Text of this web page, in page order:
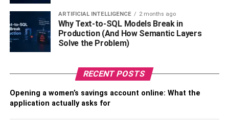
Singapore. This restaurant is an all-you-can-eat, making it
an excellent choice for seafood lovers, but you can also
order something else to drink. They serve Martell along
with many other cocktails, wines, and beers.
ARTIFICIAL INTELLIGENCE 2 months ago
Why Text-to-SQL Models Break in
Production (And How Semantic Layers
Solve the Problem)
RECENT POSTS
Opening a women’s savings account online: What the
application actually asks for